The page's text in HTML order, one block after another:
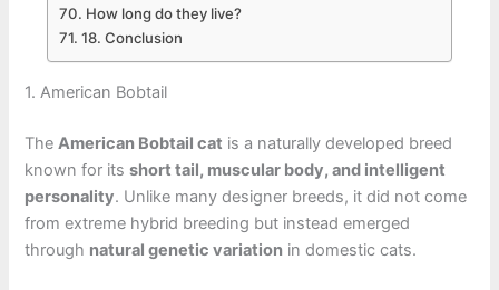
How long do they live?
18. Conclusion
1. American Bobtail
The American Bobtail cat is a naturally developed breed
known for itsshort tail, muscular body, and intelligent
personality. Unlike many designer breeds, it did not come
from extreme hybrid breeding but instead emerged
through natural genetic variation in domestic cats.